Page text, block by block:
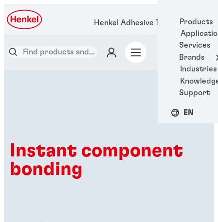
Products
Services
Brands
Industries
Support
EN
Henkel Adhesive Technologies
Instant component
bonding